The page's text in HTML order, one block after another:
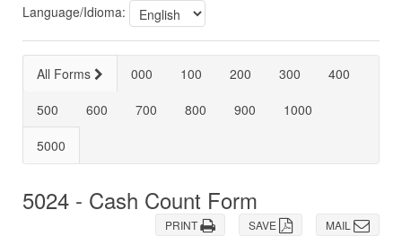
Language/Idioma:
All Forms 000 100 200 300
400
500
600 700 800 900
1000
5000
5024 - Cash Count Form
MAIL
SAVE
PRINT